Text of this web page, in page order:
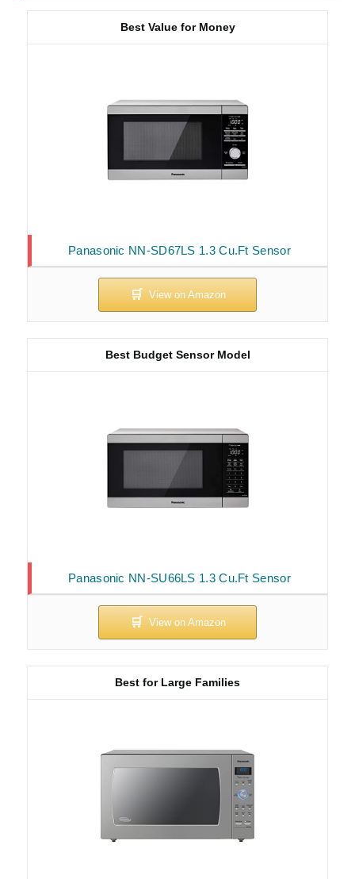
Panasonic NN-SD67LS 1.3 Cu.Ft Sensor
Best Value for Money
Panasonic NN-SU66LS 1.3 Cu.Ft Sensor
Best Budget Sensor Model
Best for Large Families